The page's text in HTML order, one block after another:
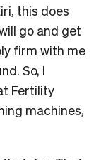
this does
go and get
firm with me
So, I
Fertility
machines,